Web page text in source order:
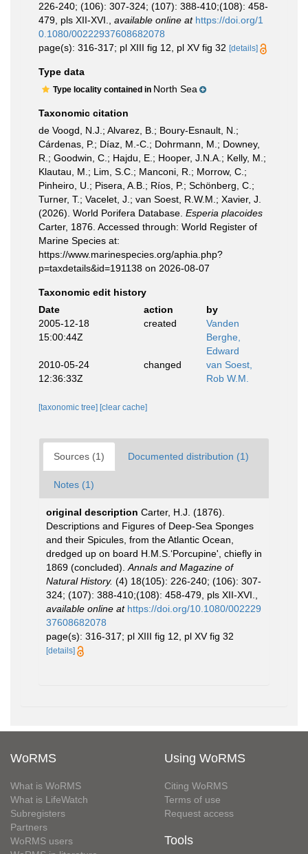
226-240; (106): 307-324; (107): 388-410;(108): 458-
479, pls XII-XVI.
available online at https://doi.org/1
0.1080/00222937608682078
page(s): 316-317; pl XIII fig 12, pl XV fig 32 [details]
Type data
Type locality contained in North Sea
Taxonomic citation
de Voogd, N.J.; Alvarez, B.; Boury-Esnault, N.;
Cárdenas, P.; Díaz, M.-C.; Dohrmann, M.; Downey,
R.; Goodwin, C.; Hajdu, E.; Hooper, J.N.A.; Kelly, M.;
Klautau, M.; Lim, S.C.; Manconi, R.; Morrow, C.;
Pinheiro, U.; Pisera, A.B.; Ríos, P.; Schönberg, C.;
Turner, T.; Vacelet, J.; van Soest, R.W.M.; Xavier, J.
(2026). World Porifera Database. Esperia placoides
Carter, 1876. Accessed through: World Register of
Marine Species at:
https://www.marinespecies.org/aphia.php?
p=taxdetails&id=191138 on 2026-08-07
Taxonomic edit history
Date
action
by
2005-12-18
15:00:44Z
created
Vanden
Berghe,
Edward
2010-05-24
12:36:33Z
changed
van Soest,
Rob W.M.
[taxonomic tree] [clear cache]
Sources (1) Documented distribution (1)
Notes (1)
original description Carter, H.J. (1876).
Descriptions and Figures of Deep-Sea Sponges
and their Spicules, from the Atlantic Ocean,
dredged up on board H.M.S.‘Porcupine', chiefly in
1869 (concluded). Annals and Magazine of
Natural History. (4) 18(105): 226-240; (106): 307-
324; (107): 388-410;(108): 458-479, pls XII-XVI.
available online at https://doi.org/10.1080/002229
37608682078
page(s): 316-317; pl XIII fig 12, pl XV fig 32
[details]
WoRMS
What is WoRMS
What is LifeWatch
Subregisters
Partners
WoRMS users
Using WoRMS
Citing WoRMS
Terms of use
Request access
Tools